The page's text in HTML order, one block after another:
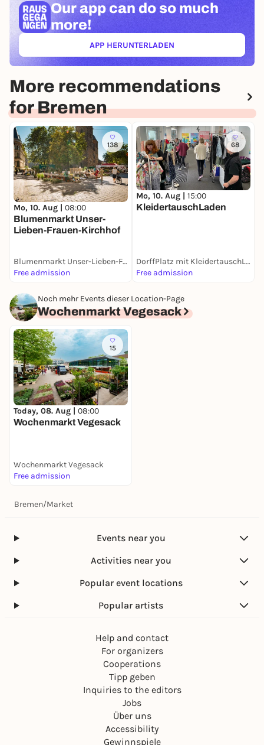
Our app can do so much
more!
APP HERUNTERLADEN(ÖFFNET IN NEUEM TAB)
More recommendations
for Bremen
138
Mo, 10. Aug | 08:00
Blumenmarkt Unser-
Lieben-Frauen-Kirchhof
Blumenmarkt Unser-Lieben-Frauen-Kirchhof
Free admission
68
Mo, 10. Aug | 15:00
KleidertauschLaden
DorffPlatz mit KleidertauschLaden
Free admission
Noch mehr Events dieser Location-Page
Wochenmarkt Vegesack
15
Today, 08. Aug | 08:00
Wochenmarkt Vegesack
Wochenmarkt Vegesack
Free admission
Bremen/Market
Events near you
Activities near you
Popular event locations
Popular artists
Help and contact
For organizers
Cooperations
Tipp geben
Inquiries to the editors
Jobs
Über uns
Accessibility
Gewinnspiele